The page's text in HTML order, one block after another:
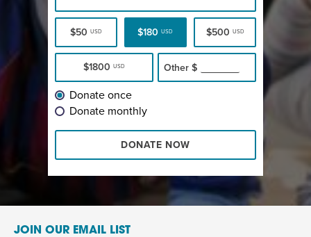
$50 USD $180USD $500 USD
$1800USD Other $
Donate once
Donate monthly
DONATE NOW
JOIN OUR EMAIL LIST